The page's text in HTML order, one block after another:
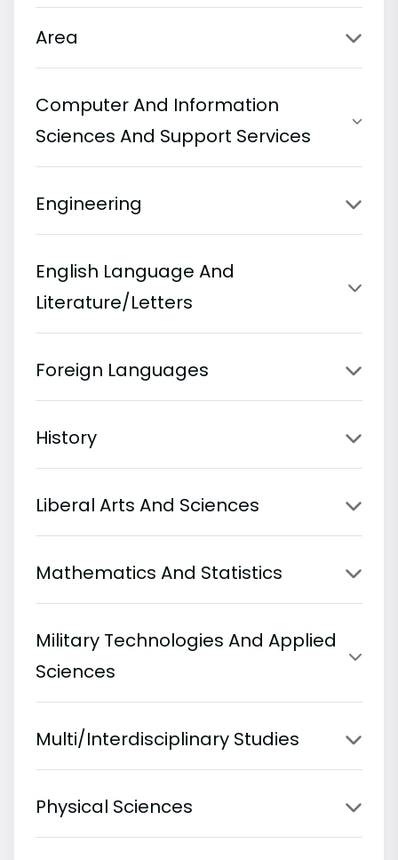
Area
Computer And Information
Sciences And Support Services
Engineering
English Language And
Literature/Letters
Foreign Languages
History
Liberal Arts And Sciences
Mathematics And Statistics
Military Technologies And Applied
Sciences
Multi/Interdisciplinary Studies
Physical Sciences